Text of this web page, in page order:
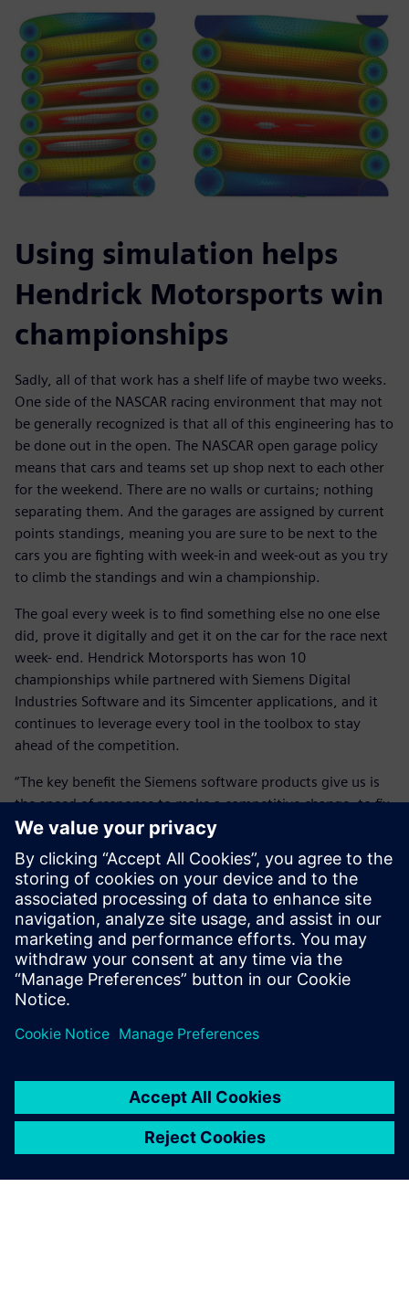
Using simulation helps
Hendrick Motorsports win
championships
Sadly, all of that work has a shelf life of maybe two weeks.
One side of the NASCAR racing environment that may not
be generally recognized is that all of this engineering has to
be done out in the open. The NASCAR open garage policy
means that cars and teams set up shop next to each other
for the weekend. There are no walls or curtains; nothing
separating them. And the garages are assigned by current
points standings, meaning you are sure to be next to the
cars you are fighting with week-in and week-out as you try
to climb the standings and win a championship.
The goal every week is to find something else no one else
did, prove it digitally and get it on the car for the race next
week- end. Hendrick Motorsports has won 10
championships while partnered with Siemens Digital
Industries Software and its Simcenter applications, and it
continues to leverage every tool in the toolbox to stay
ahead of the competition.
“The key benefit the Siemens software products give us is
the speed of response to make a competitive change, to fix
problems and to create more performance at the race track
in a very tight window of time,” says Wall.